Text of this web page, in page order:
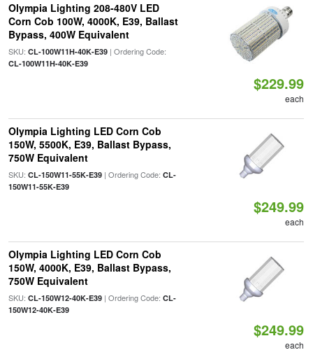
Olympia Lighting 208-480V LED
Corn Cob 100W, 4000K, E39, Ballast
Bypass, 400W Equivalent
SKU: CL-100W11H-40K-E39| Ordering Code:
CL-100W11H-40K-E39
$229.99
each
Olympia Lighting LED Corn Cob
150W, 5500K, E39, Ballast Bypass,
750W Equivalent
SKU: CL-150W11-55K-E39| Ordering Code: CL-
150W11-55K-E39
$249.99
each
Olympia Lighting LED Corn Cob
150W, 4000K, E39, Ballast Bypass,
750W Equivalent
SKU: CL-150W12-40K-E39| Ordering Code: CL-
150W12-40K-E39
$249.99
each